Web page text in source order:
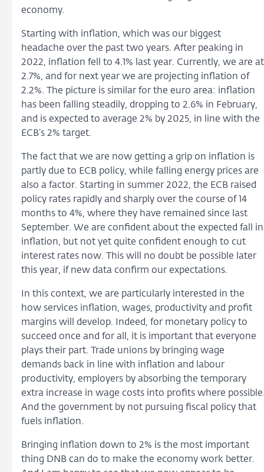
economy.
Starting with inflation, which was our biggest
headache over the past two years. After peaking in
2022, inflation fell to 4.1% last year. Currently, we are at
2.7%, and for next year we are projecting inflation of
2.2%. The picture is similar for the euro area: inflation
has been falling steadily, dropping to 2.6% in February,
and is expected to average 2% by 2025, in line with the
ECB’s 2% target.
The fact that we are now getting a grip on inflation is
partly due to ECB policy, while falling energy prices are
also a factor. Starting in summer 2022, the ECB raised
policy rates rapidly and sharply over the course of 14
months to 4%, where they have remained since last
September. We are confident about the expected fall in
inflation, but not yet quite confident enough to cut
interest rates now. This will no doubt be possible later
this year, if new data confirm our expectations.
In this context, we are particularly interested in the
how services inflation, wages, productivity and profit
margins will develop. Indeed, for monetary policy to
succeed once and for all, it is important that everyone
plays their part. Trade unions by bringing wage
demands back in line with inflation and labour
productivity, employers by absorbing the temporary
extra increase in wage costs into profits where
And the government by not pursuing fiscal policy that
fuels inflation.
Bringing inflation down to 2% is the most important
thing DNB can do to make the economy work better.